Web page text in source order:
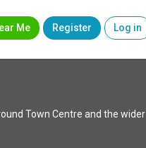
Log in
Register
Me
Town Centre and the wider